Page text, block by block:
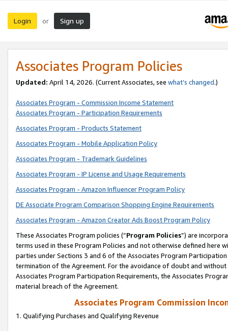
Login or Sign up
Associates Program Policies
Updated: April 14, 2026. (Current Associates, see what’s changed.)
Associates Program - Commission Income Statement
Associates Program - Participation Requirements
Associates Program - Products Statement
Associates Program - Mobile Application Policy
Associates Program - Trademark Guidelines
Associates Program - IP License and Usage Requirements
Associates Program - Amazon Influencer Program Policy
DE Associate Program Comparison Shopping Engine Requirements
Associates Program - Amazon Creator Ads Boost Program Policy
These Associates Program policies (“Program Policies”) are
terms used in these Program Policies and not otherwise defined
parties under Sections 3 and 6 of the Associates Program
termination of the Agreement. For the avoidance of doubt and
Associates Program Participation Requirements, the Associates
material breach of the Agreement.
Associates Program Commission
1. Qualifying Purchases and Qualifying Revenue